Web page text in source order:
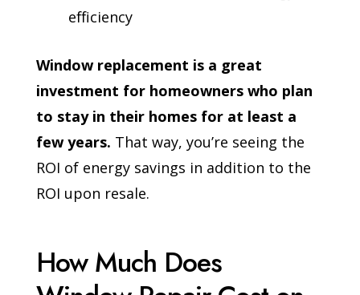
efficiency
Window replacement is a great
investment for homeowners who plan
to stay in their homes for at least a
few years. That way, you’re seeing the
ROI of energy savings in addition to the
ROI upon resale.
How Much Does